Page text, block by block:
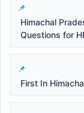
Himachal
Questions for
First In